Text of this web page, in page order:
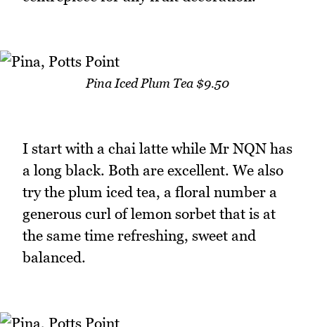
Pina Iced Plum Tea $9.50
I start with a chai latte while Mr NQN has
a long black. Both are excellent. We also
try the plum iced tea, a floral number a
generous curl of lemon sorbet that is at
the same time refreshing, sweet and
balanced.